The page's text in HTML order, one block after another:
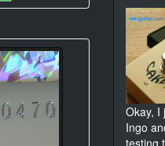
Okay, I
Ingo
testing